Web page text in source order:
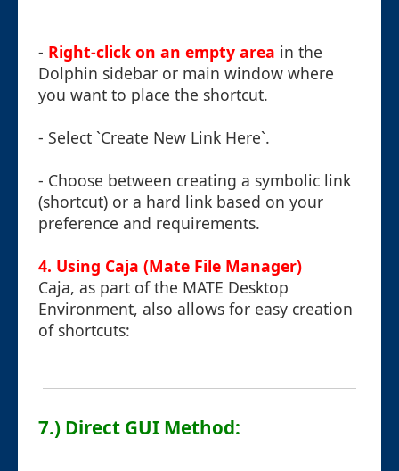
- Right-click on an empty area in the
Dolphin sidebar or main window where
you want to place the shortcut.
- Select `Create New Link Here`.
- Choose between creating a symbolic link
(shortcut) or a hard link based on your
preference and requirements.
4. Using Caja (Mate File Manager)
Caja, as part of the MATE Desktop
Environment, also allows for easy creation
of shortcuts:
7.) Direct GUI Method: